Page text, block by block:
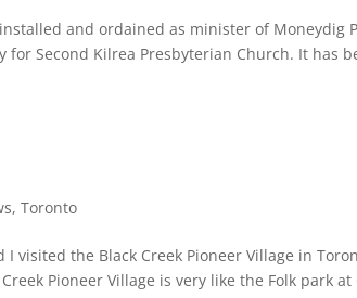
and ordained as minister of Moneydig
Second Kilrea Presbyterian Church. It has
,Toronto
I visited the Black Creek Pioneer Village in
Pioneer Village is very like the Folk park